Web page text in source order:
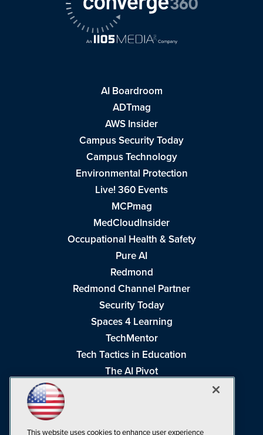
AI Boardroom
ADTmag
AWS Insider
Campus Security Today
Campus Technology
Environmental Protection
Live! 360 Events
MCPmag
MedCloudInsider
Occupational Health & Safety
Pure AI
Redmond
Redmond Channel Partner
Security Today
Spaces 4 Learning
TechMentor
Tech Tactics in Education
The AI Pivot
This website uses cookies to enhance user experience